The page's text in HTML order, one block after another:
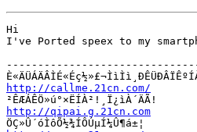
Hi
I've Ported speex to my
http://callme.21cn.com/
http://qipai.g.21cn.com